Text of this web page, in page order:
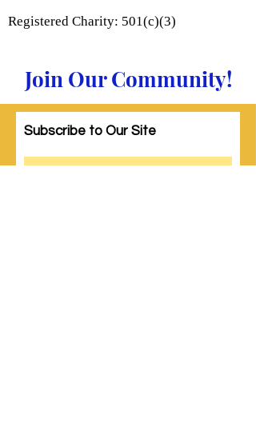
Registered Charity: 501(c)(3)
Join Our Community!
Subscribe to Our Site